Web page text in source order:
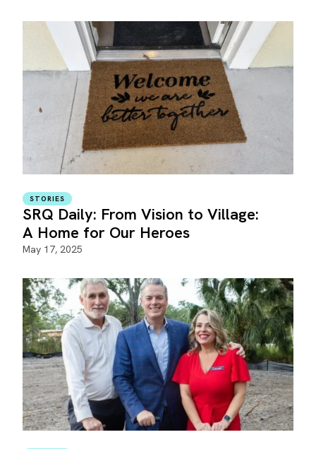
STORIES
SRQ Daily: From Vision to Village:
A Home for Our Heroes
May 17, 2025